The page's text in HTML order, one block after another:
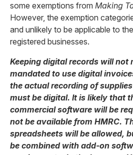
some exemptions from Making
However, the exemption
and unlikely to be applicable to
registered businesses.
Keeping digital records will not
mandated to use digital
the actual recording of
must be digital. It is likely that
commercial software will be
not be available from HMRC.
spreadsheets will be allowed,
be combined with add-on